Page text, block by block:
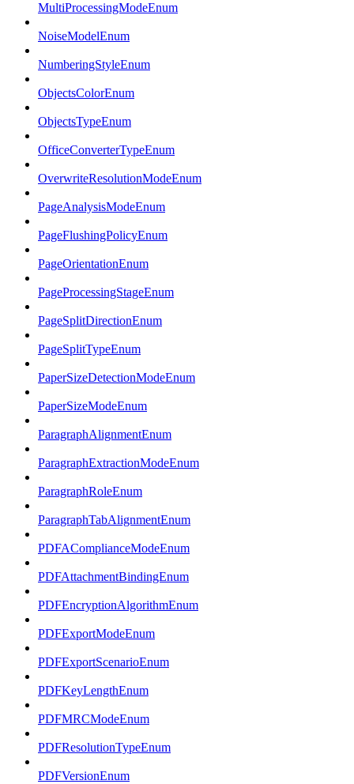
MultiProcessingModeEnum
NoiseModelEnum
NumberingStyleEnum
ObjectsColorEnum
ObjectsTypeEnum
OfficeConverterTypeEnum
OverwriteResolutionModeEnum
PageAnalysisModeEnum
PageFlushingPolicyEnum
PageOrientationEnum
PageProcessingStageEnum
PageSplitDirectionEnum
PageSplitTypeEnum
PaperSizeDetectionModeEnum
PaperSizeModeEnum
ParagraphAlignmentEnum
ParagraphExtractionModeEnum
ParagraphRoleEnum
ParagraphTabAlignmentEnum
PDFAComplianceModeEnum
PDFAttachmentBindingEnum
PDFEncryptionAlgorithmEnum
PDFExportModeEnum
PDFExportScenarioEnum
PDFKeyLengthEnum
PDFMRCModeEnum
PDFResolutionTypeEnum
PDFVersionEnum